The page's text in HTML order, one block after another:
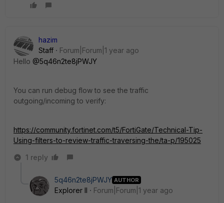
hazim
Staff
Forum|Forum|1 year ago
Hello @5q46n2te8jPWJY
You can run debug flow to see the traffic
outgoing/incoming to verify:
https://community.fortinet.com/t5/FortiGate/Technical-Tip-
Using-filters-to-review-traffic-traversing-the/ta-p/195025
1 reply
5q46n2te8jPWJY AUTHOR
Explorer II
Forum|Forum|1 year ago